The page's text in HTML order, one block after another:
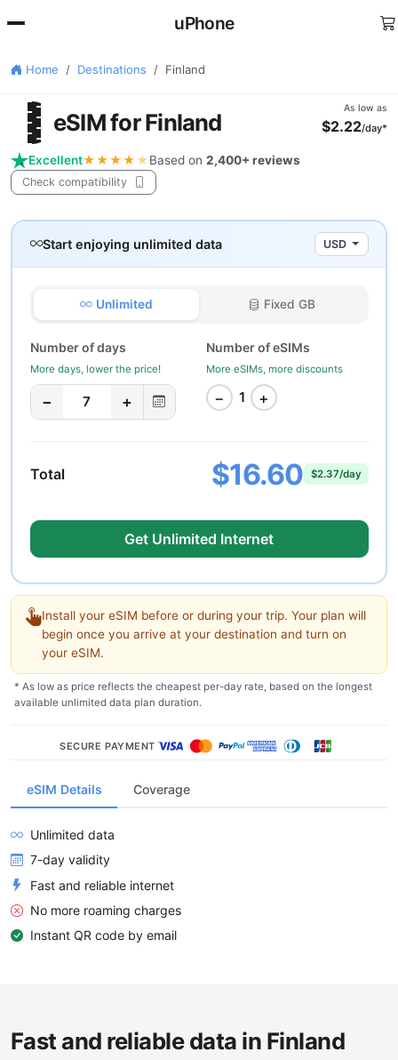
uPhone
Home Destinations Finland
eSIM for Finland
As low as
$2.22/day*
Excellent★★★★★Based on 2,400+ reviews
Check compatibility
eSIM Details Coverage
Unlimited data
7-day validity
Fast and reliable internet
No more roaming charges
Instant QR code by email
Start enjoying unlimited data USD
Unlimited Fixed GB
Number of days
More days, lower the price!
− 7 +
Number of eSIMs
More eSIMs, more discounts
− 1 +
Total $16.60 $2.37/day
Get Unlimited Internet
Install your eSIM before or during your trip. Your plan will
begin once you arrive at your destination and turn on
your eSIM.
* As low as price reflects the cheapest per-day rate, based on the longest
available unlimited data plan duration.
SECURE PAYMENT
Fast and reliable data in Finland